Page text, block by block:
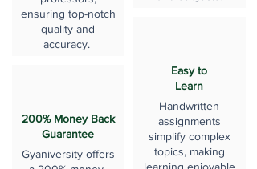
ensuring top-notch
quality and
accuracy.
200% Money Back
Guarantee
Gyaniversity offers
Easy to
Learn
Handwritten
assignments
simplify complex
topics, making